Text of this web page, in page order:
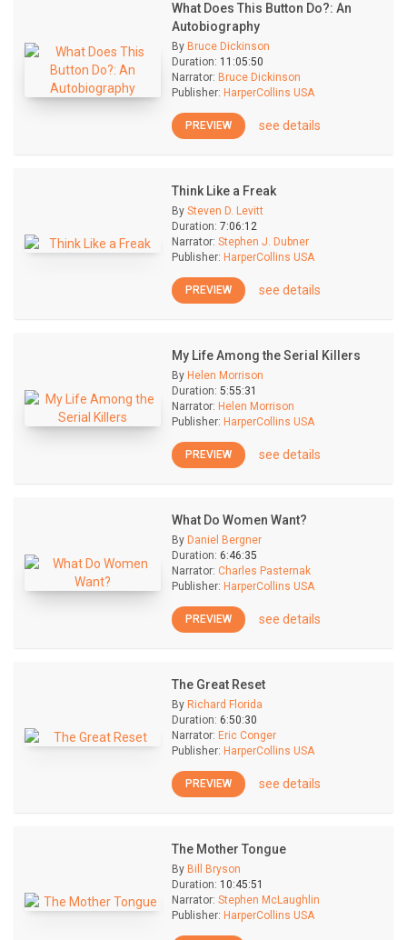
What Does This Button Do?: An
Autobiography
By Bruce Dickinson
Duration: 11:05:50
Narrator: Bruce Dickinson
Publisher: HarperCollins USA
PREVIEW see details
Think Like a Freak
By Steven D. Levitt
Duration: 7:06:12
Narrator: Stephen J. Dubner
Publisher: HarperCollins USA
PREVIEW see details
My Life Among the Serial Killers
By Helen Morrison
Duration: 5:55:31
Narrator: Helen Morrison
Publisher: HarperCollins USA
PREVIEW see details
What Do Women Want?
By Daniel Bergner
Duration: 6:46:35
Narrator: Charles Pasternak
Publisher: HarperCollins USA
PREVIEW see details
The Great Reset
By Richard Florida
Duration: 6:50:30
Narrator: Eric Conger
Publisher: HarperCollins USA
PREVIEW see details
The Mother Tongue
By Bill Bryson
Duration: 10:45:51
Narrator: Stephen McLaughlin
Publisher: HarperCollins USA